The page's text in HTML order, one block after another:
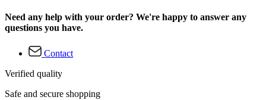
Need any help with your order? We're happy to answer any
questions you have.
Contact
Verified quality
Safe and secure shopping